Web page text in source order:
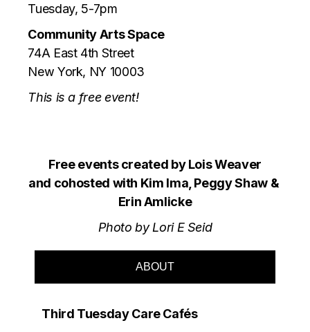
Tuesday, 5-7pm
Community Arts Space
74A East 4th Street
New York, NY 10003
This is a free event!
Free events created by Lois Weaver
and cohosted with Kim Ima, Peggy Shaw &
Erin Amlicke
Photo by Lori E Seid
ABOUT
Third Tuesday Care Cafés